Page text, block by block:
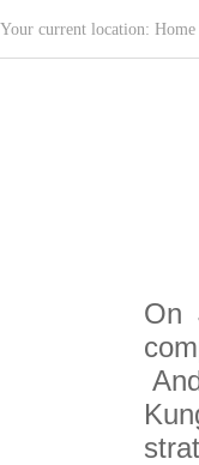
Your current location: Home
On